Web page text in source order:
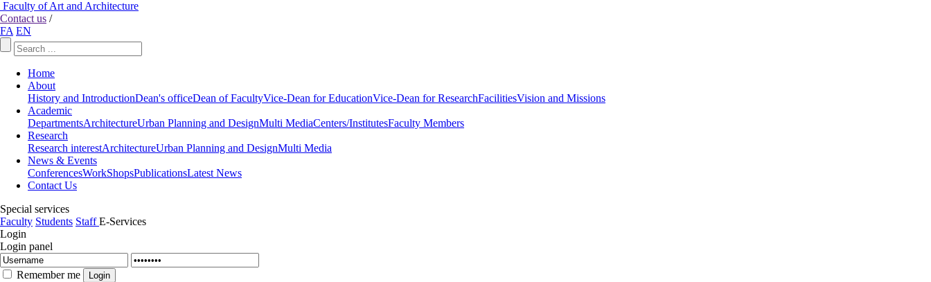
Faculty of Art and Architecture
Contact us /
FA EN
Home
About
History and IntroductionDean's officeDean of FacultyVice-Dean for EducationVice-Dean for ResearchFacilitiesVision and Missions
Academic
DepartmentsArchitectureUrban Planning and DesignMulti MediaCenters/InstitutesFaculty Members
Research
Research interestArchitectureUrban Planning and DesignMulti Media
News & Events
ConferencesWorkShopsPublicationsLatest News
Contact Us
Special services
Faculty Students StaffE-Services
Login
Login panel
Remember me